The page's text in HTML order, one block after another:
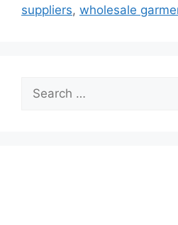
suppliers, wholesale
for: